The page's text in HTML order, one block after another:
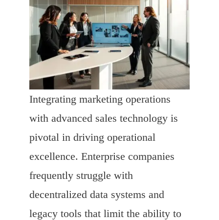
Integrating marketing operations
with advanced sales technology is
pivotal in driving operational
excellence. Enterprise companies
frequently struggle with
decentralized data systems and
legacy tools that limit the ability to